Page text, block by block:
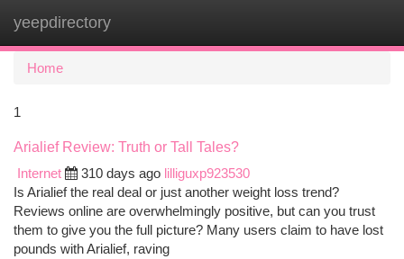
yeepdirectory
Home
1
Arialief Review: Truth or Tall Tales?
Internet
310 days ago lilliguxp923530
Is Arialief the real deal or just another weight loss trend?
Reviews online are overwhelmingly positive, but can you trust
them to give you the full picture? Many users claim to have lost
pounds with Arialief, raving